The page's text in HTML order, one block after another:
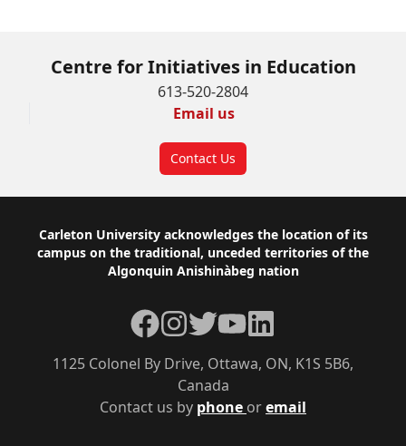
Centre for Initiatives in Education
613-520-2804
Email us
Contact Us
Footer
Carleton University acknowledges the location of its
campus on the traditional, unceded territories of the
Algonquin Anishinàbeg nation
Contact us by phone oremail
1125 Colonel By Drive, Ottawa, ON, K1S 5B6,
Canada
Facebook
Instagram
TwitterYouTubeLinkedIn